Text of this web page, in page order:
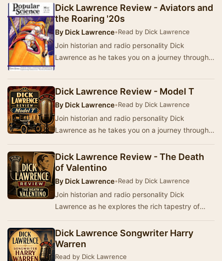
Am…
Dick Lawrence Review - Aviators and
the Roaring '20s
By Dick Lawrence•Read by Dick Lawrence
Join historian and radio personality Dick
Lawrence as he takes you on a journey through
ser…
Dick Lawrence Review - Model T
By Dick Lawrence•Read by Dick Lawrence
Join historian and radio personality Dick
Lawrence as he takes you on a journey through
WNIB,…
Dick Lawrence Review - The Death
of Valentino
By Dick Lawrence•Read by Dick Lawrence
Join historian and radio personality Dick
Lawrence as he explores the rich tapestry of
from WN…
Dick Lawrence Songwriter Harry
Warren
Read by Dick Lawrence